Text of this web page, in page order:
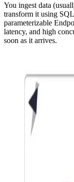
You ingest data
transform it using
parameterizable
latency, and high
soon as it arrives.